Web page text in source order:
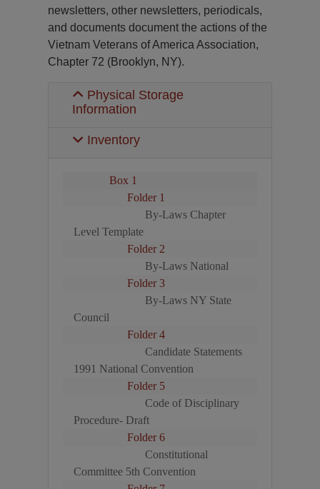
newsletters, other newsletters, periodicals,
and documents document the actions of the
Vietnam Veterans of America Association,
Chapter 72 (Brooklyn, NY).
Physical Storage
Information
Inventory
Box 1
Folder 1
By-Laws Chapter
Level Template
Folder 2
By-Laws National
Folder 3
By-Laws NY State
Council
Folder 4
Candidate Statements
1991 National Convention
Folder 5
Code of Disciplinary
Procedure- Draft
Folder 6
Constitutional
Committee 5th Convention